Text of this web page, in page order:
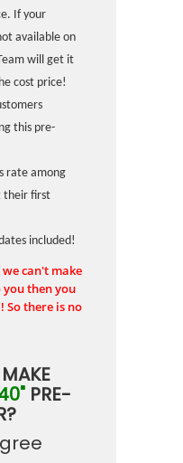
If your
available on
will get it
cost price!
this pre-
rate among
their first
included!
can't make
then you
there is no
PRE-